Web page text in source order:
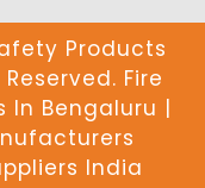
Products
Fire
In Bengaluru |
India